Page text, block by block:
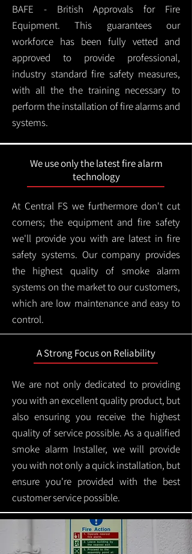
BAFE - British Approvals for Fire
Equipment. This guarantees our
workforce has been fully vetted and
approved to provide professional,
industry standard fire safety measures,
with all the the training necessary to
perform the installation of fire alarms and
systems.
We use only the latest fire alarm
technology
At Central FS we furthermore don't cut
corners; the equipment and fire safety
we'll provide you with are latest in fire
safety systems. Our company provides
the highest quality of smoke alarm
systems on the market to our customers,
which are low maintenance and easy to
control.
A Strong Focus on Reliability
We are not only dedicated to providing
you with an excellent quality product, but
also ensuring you receive the highest
quality of service possible. As a qualified
smoke alarm Installer, we will provide
you with not only a quick installation, but
ensure you're provided with the best
customer service possible.